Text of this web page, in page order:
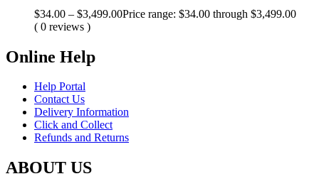
$34.00 – $3,499.00Price range: $34.00 through $3,499.00
( 0 reviews )
Online Help
Help Portal
Contact Us
Delivery Information
Click and Collect
Refunds and Returns
ABOUT US